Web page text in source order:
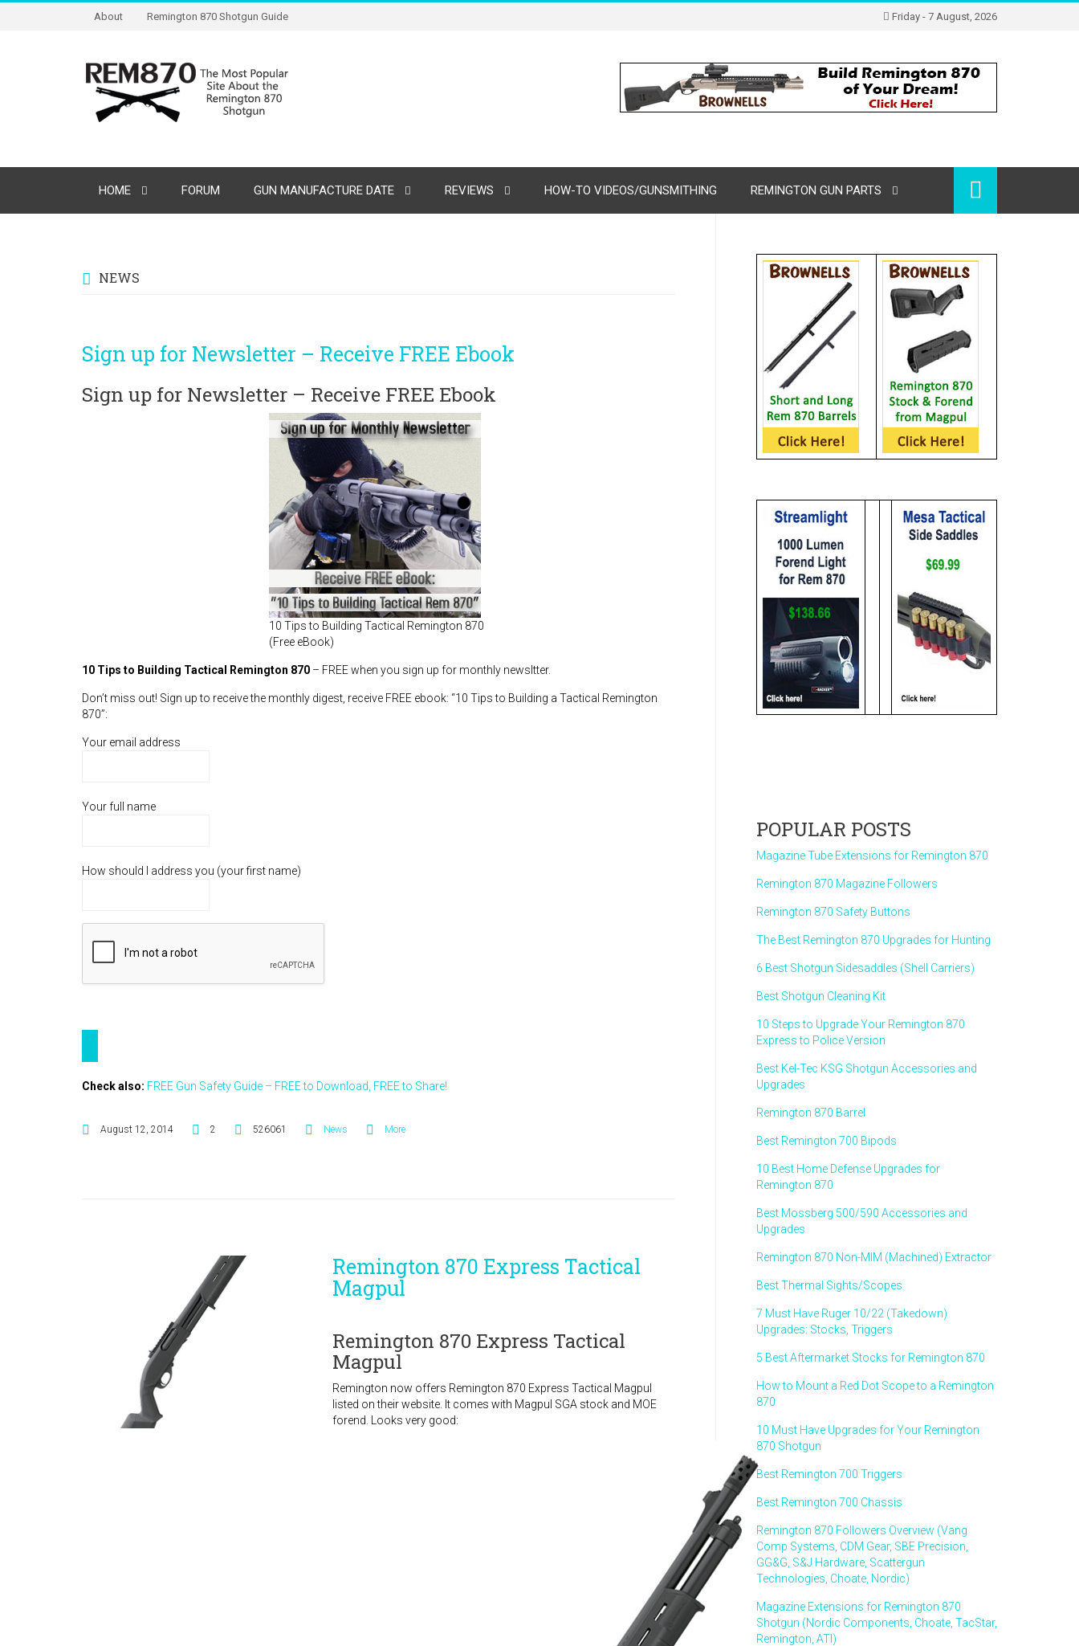
About Remington 870 Shotgun Guide Friday - 7 August, 2026
HOME FORUM GUN MANUFACTURE DATE REVIEWS HOW-TO VIDEOS/GUNSMITHING REMINGTON GUN PARTS
NEWS
Sign up for Newsletter – Receive FREE Ebook
Sign up for Newsletter – Receive FREE Ebook
10 Tips to Building Tactical Remington 870
(Free eBook)
10 Tips to Building Tactical Remington 870 – FREE when you sign up for monthly newsltter.
Don’t miss out! Sign up to receive the monthly digest, receive FREE ebook: “10 Tips to Building a Tactical Remington
870”:
Your email address
Your full name
How should I address you (your first name)
Check also: FREE Gun Safety Guide – FREE to Download, FREE to Share!
August 12, 2014 2 526061 News More
Remington 870 Express Tactical
Magpul
Remington 870 Express Tactical
Magpul
Remington now offers Remington 870 Express Tactical Magpul
listed on their website. It comes with Magpul SGA stock and MOE
forend. Looks very good:
POPULAR POSTS
Magazine Tube Extensions for Remington 870
Remington 870 Magazine Followers
Remington 870 Safety Buttons
The Best Remington 870 Upgrades for Hunting
6 Best Shotgun Sidesaddles (Shell Carriers)
Best Shotgun Cleaning Kit
10 Steps to Upgrade Your Remington 870
Express to Police Version
Best Kel-Tec KSG Shotgun Accessories and
Upgrades
Remington 870 Barrel
Best Remington 700 Bipods
10 Best Home Defense Upgrades for
Remington 870
Best Mossberg 500/590 Accessories and
Upgrades
Remington 870 Non-MIM (Machined) Extractor
Best Thermal Sights/Scopes
7 Must Have Ruger 10/22 (Takedown)
Upgrades: Stocks, Triggers
5 Best Aftermarket Stocks for Remington 870
How to Mount a Red Dot Scope to a Remington
870
10 Must Have Upgrades for Your Remington
870 Shotgun
Best Remington 700 Triggers
Best Remington 700 Chassis
Remington 870 Followers Overview (Vang
Comp Systems, CDM Gear, SBE Precision,
GG&G, S&J Hardware, Scattergun
Technologies, Choate, Nordic)
Magazine Extensions for Remington 870
Shotgun (Nordic Components, Choate, TacStar,
Remington, ATI)